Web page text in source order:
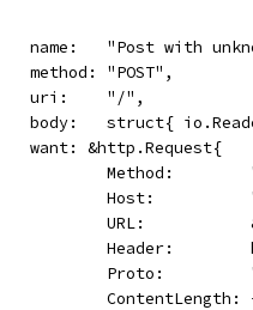
name:   "Post with
			method: "POST",
			uri:    "/",
body:   struct{
			want: &http.Request{
Method:
Host:
URL:
Header:
Proto:
ContentLength: